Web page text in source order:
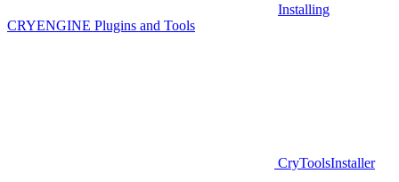
Installing
CRYENGINE Plugins and Tools
CryToolsInstaller